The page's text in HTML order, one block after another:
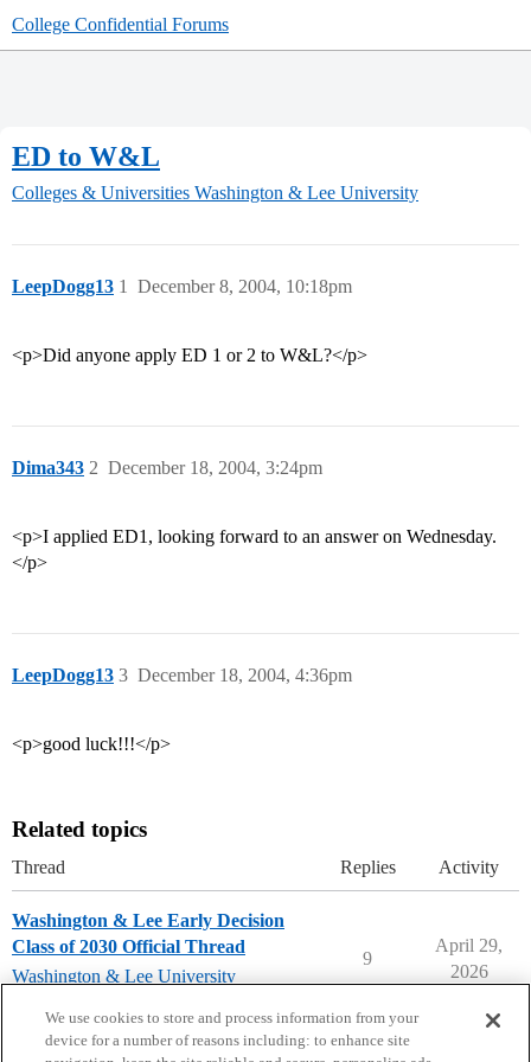
College Confidential Forums
ED to W&L
Colleges & Universities Washington & Lee University
LeepDogg13 December 8, 2004, 10:18pm
1
<p>Did anyone apply ED 1 or 2 to W&L?</p>
Dima343 December 18, 2004, 3:24pm
2
<p>I applied ED1, looking forward to an answer on Wednesday.
</p>
LeepDogg13 December 18, 2004, 4:36pm
3
<p>good luck!!!</p>
Related topics
Thread Replies Activity
Washington & Lee Early Decision
Class of 2030 Official Thread
Washington & Lee University
9
April 29,
2026
We use cookies to store and process information from your
device for a number of reasons including: to enhance site